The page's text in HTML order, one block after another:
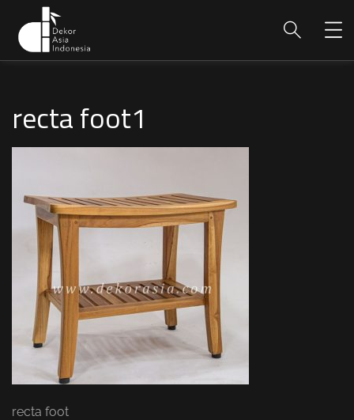
recta foot1
recta foot